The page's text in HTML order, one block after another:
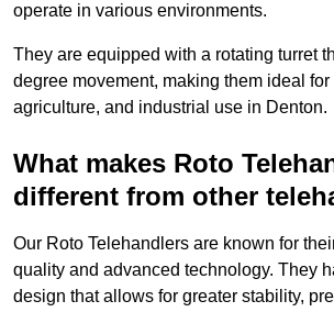
operate in various environments.
They are equipped with a rotating turret
degree movement, making them ideal for
agriculture, and industrial use in Denton.
What makes Roto
different from other
Our Roto Telehandlers are known for
quality and advanced technology. They
design that allows for greater stability,